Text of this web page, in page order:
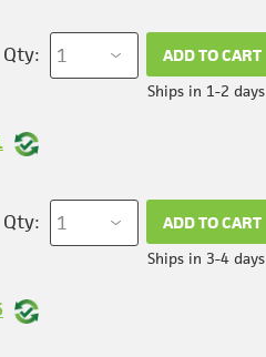
Qty: ADD TO CART
Ships in 1-2 days
Qty: ADD TO CART
Ships in 3-4 days